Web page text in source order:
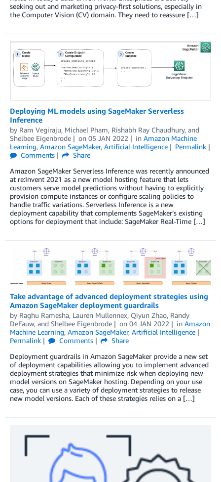
seeking out and marketing privacy-first solutions, especially in
the Computer Vision (CV) domain. They need to reassure […]
Deploying ML models using SageMaker Serverless
Inference
by Ram Vegiraju, Michael Pham, Rishabh Ray Chaudhury, and
Shelbee Eigenbrode
on 05 JAN 2022 in Amazon Machine
Learning, Amazon SageMaker, Artificial Intelligence
Permalink
Comments
Share
Amazon SageMaker Serverless Inference was recently announced
at re:Invent 2021 as a new model hosting feature that lets
customers serve model predictions without having to explicitly
provision compute instances or configure scaling policies to
handle traffic variations. Serverless Inference is a new
deployment capability that complements SageMaker’s existing
options for deployment that include: SageMaker Real-Time […]
Take advantage of advanced deployment strategies using
Amazon SageMaker deployment guardrails
by Raghu Ramesha, Lauren Mullennex, Qiyun Zhao, Randy
DeFauw, and Shelbee Eigenbrode on 04 JAN 2022 in Amazon
Machine Learning, Amazon SageMaker, Artificial Intelligence
Permalink
Comments
Share
Deployment guardrails in Amazon SageMaker provide a new set
of deployment capabilities allowing you to implement advanced
deployment strategies that minimize risk when deploying new
model versions on SageMaker hosting. Depending on your use
case, you can use a variety of deployment strategies to release
new model versions. Each of these strategies relies on a […]